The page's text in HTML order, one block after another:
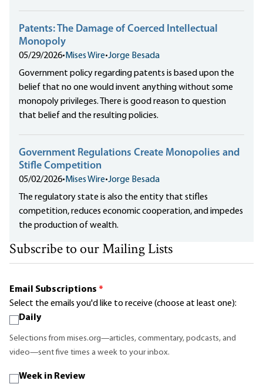
Patents: The Damage of Coerced Intellectual
Monopoly
05/29/2026• Mises Wire•Jorge Besada
Government policy regarding patents is based upon the
belief that no one would invent anything without some
monopoly privileges. There is good reason to question
that belief and the resulting policies.
Government Regulations Create Monopolies and
Stifle Competition
05/02/2026• Mises Wire•Jorge Besada
The regulatory state is also the entity that stifles
competition, reduces economic cooperation, and impedes
the production of wealth.
Subscribe to our Mailing Lists
Email Subscriptions *
Select the emails you'd like to receive (choose at least one):
Daily
Selections from mises.org—articles, commentary, podcasts, and
video—sent five times a week to your inbox.
Week in Review